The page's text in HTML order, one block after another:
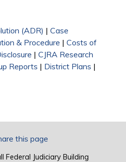
(ADR) | Case
& Procedure | Costs of
| CJRA Research
Reports | District Plans |
this page
Federal Judiciary Building